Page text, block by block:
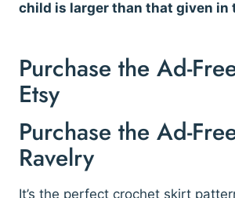
child is larger than that given in
Purchase the Ad-
Etsy
Purchase the Ad-
Ravelry
It’s the perfect crochet skirt